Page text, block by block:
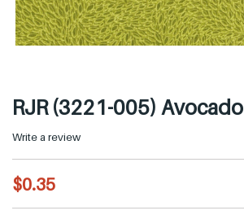
RJR (3221-005) Avocado
Write a review
R
e
$0.35